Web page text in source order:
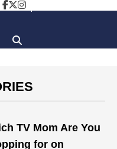
TV Mom Are You
for on